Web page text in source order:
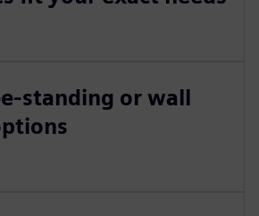
standing or wall